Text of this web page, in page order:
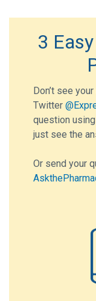
3
Don’t see
Twitter
question using
just see the
Or send your